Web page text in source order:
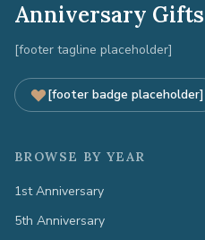
Anniversary Gifts
[footer tagline placeholder]
[footer badge placeholder]
BROWSE BY YEAR
1st Anniversary
5th Anniversary